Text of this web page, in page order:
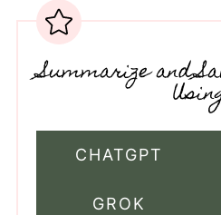
Summarize and
CHATGPT
GROK